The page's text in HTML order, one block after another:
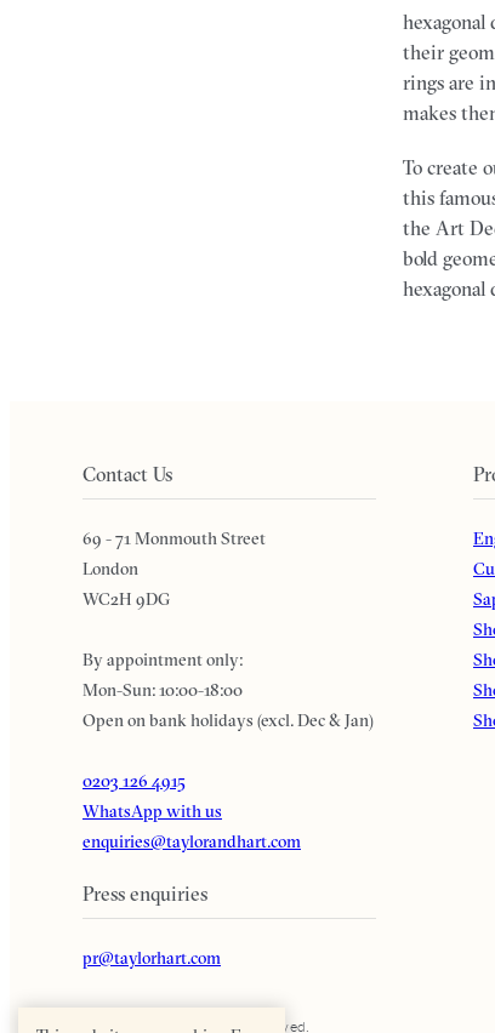
their
rings are
makes
To create
this
the Art
bold
hexagonal
Contact Us
69 - 71 Monmouth Street
London
WC2H 9DG
By appointment only:
Mon-Sun: 10:00-18:00
Open on bank holidays (excl. Dec & Jan)
0203 126 4915
WhatsApp with us
enquiries@taylorandhart.com
Press enquiries
pr@taylorhart.com
Taylor & Hart. All rights reserved.